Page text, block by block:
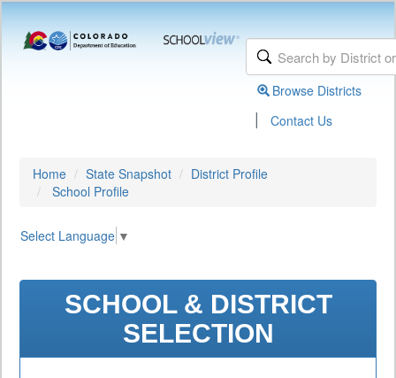
Browse Districts
| Contact Us
Home State Snapshot
District Profile
School Profile
Select Language ▼
SCHOOL & DISTRICT
SELECTION